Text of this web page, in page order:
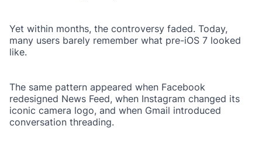
Yet within months, the controversy faded. Today,
many users barely remember what pre-iOS 7 looked
like.
The same pattern appeared when Facebook
redesigned News Feed, when Instagram changed its
iconic camera logo, and when Gmail introduced
conversation threading.